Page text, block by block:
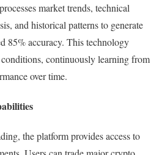
market trends, technical
and historical patterns to generate
85% accuracy. This technology
continuously learning from
over time.
the platform provides access to